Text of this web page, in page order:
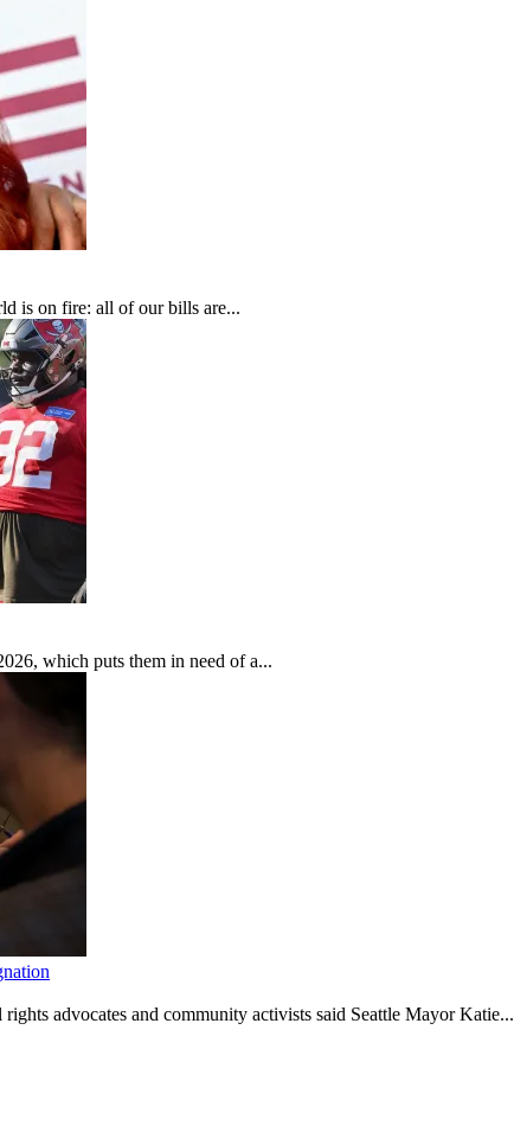
is on fire: all of our bills are...
which puts them in need of a...
advocates and community activists said Seattle Mayor Katie...